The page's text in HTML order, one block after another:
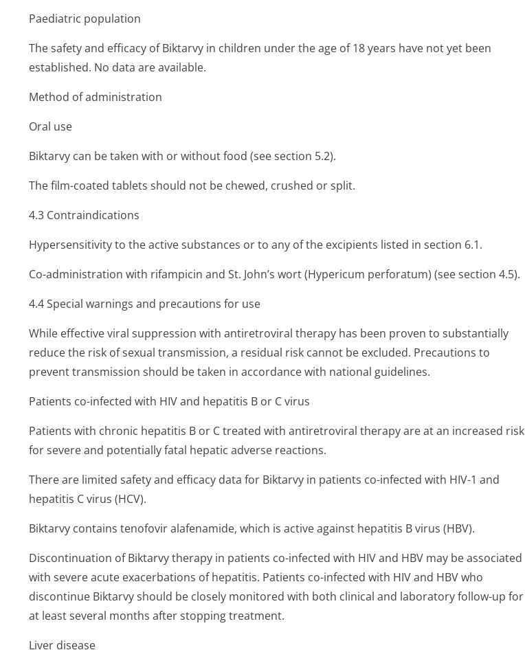
Paediatric population
The safety and efficacy of Biktarvy in children under the age of 18 years have not yet been
established. No data are available.
Method of administration
Oral use
Biktarvy can be taken with or without food (see section 5.2).
The film-coated tablets should not be chewed, crushed or split.
4.3 Contraindi­cations
Hypersensitivity to the active substances or to any of the excipients listed in section 6.1.
Co-administration with rifampicin and St. John’s wort (Hypericum perforatum) (see section 4.5).
4.4 Special warnings and precautions for use
While effective viral suppression with antiretroviral therapy has been proven to substantially
reduce the risk of sexual transmission, a residual risk cannot be excluded. Precautions to
prevent transmission should be taken in accordance with national guidelines.
Patients co-infected with HIV and hepatitis B or C virus
Patients with chronic hepatitis B or C treated with antiretroviral therapy are at an increased risk
for severe and potentially fatal hepatic adverse reactions.
There are limited safety and efficacy data for Biktarvy in patients co-infected with HIV-1 and
hepatitis C virus (HCV).
Biktarvy contains tenofovir alafenamide, which is active against hepatitis B virus (HBV).
Discontinuation of Biktarvy therapy in patients co-infected with HIV and HBV may be associated
with severe acute exacerbations of hepatitis. Patients co-infected with HIV and HBV who
discontinue Biktarvy should be closely monitored with both clinical and laboratory follow-up for
at least several months after stopping treatment.
Liver disease